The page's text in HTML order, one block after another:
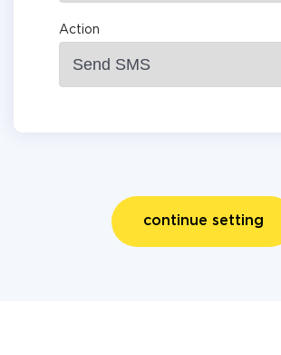
Action
continue setting